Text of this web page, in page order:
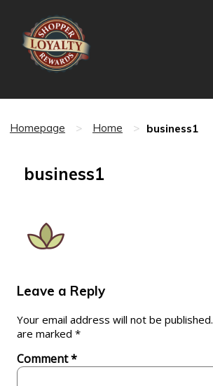
Homepage > Home > business1
business1
Leave a Reply
Your email address will not be published.
are marked *
Comment*